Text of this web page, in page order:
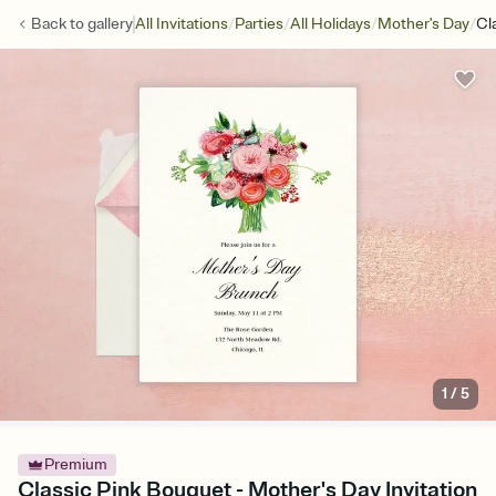
Back togalleryAll Invitations/Parties/All Holidays/Mother's Day/
1 /5
Premium
Classic Pink Bouquet - Mother's Day Invitation